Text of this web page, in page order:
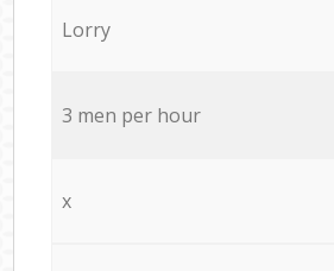
Lorry
3 men per hour
x